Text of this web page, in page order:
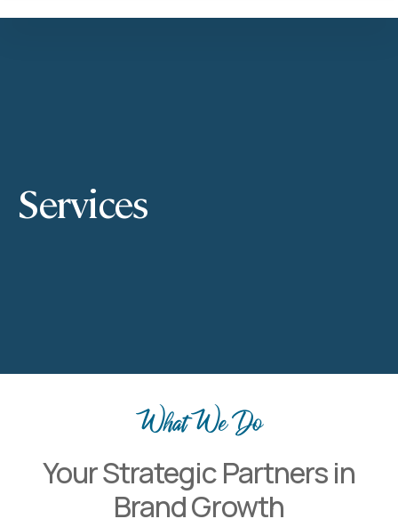
Services
What We Do
Your Strategic Partners in
Brand Growth